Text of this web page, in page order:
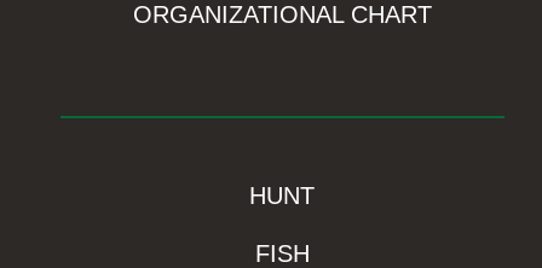
ORGANIZATIONAL CHART
HUNT
FISH